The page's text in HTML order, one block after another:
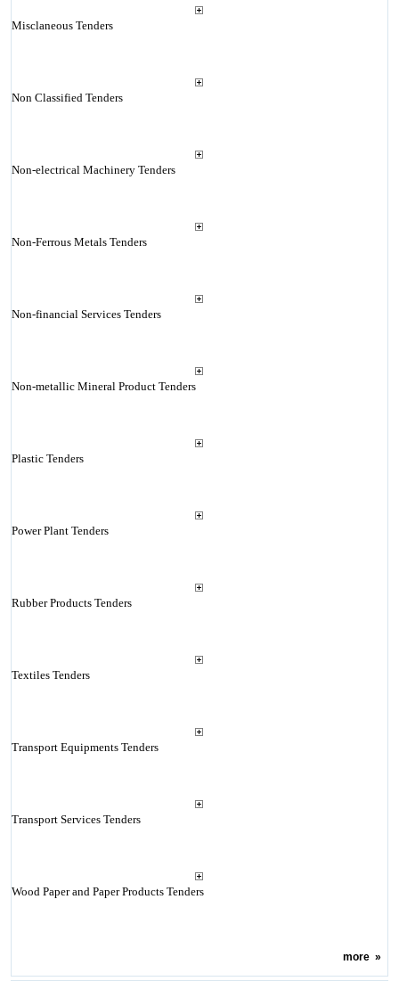
Misclaneous Tenders
Non Classified Tenders
Non-electrical Machinery Tenders
Non-Ferrous Metals Tenders
Non-financial Services Tenders
Non-metallic Mineral Product Tenders
Plastic Tenders
Power Plant Tenders
Rubber Products Tenders
Textiles Tenders
Transport Equipments Tenders
Transport Services Tenders
Wood Paper and Paper Products Tenders
more»